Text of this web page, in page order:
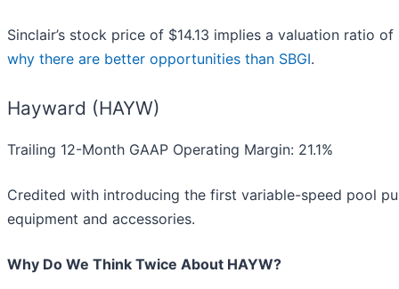
Sinclair’s stock price of $14.13 implies a valuation ratio
why there are better opportunities than SBGI.
Hayward (HAYW)
Trailing 12-Month GAAP Operating Margin: 21.1%
Credited with introducing the first variable-speed pool
equipment and accessories.
Why Do We Think Twice About HAYW?